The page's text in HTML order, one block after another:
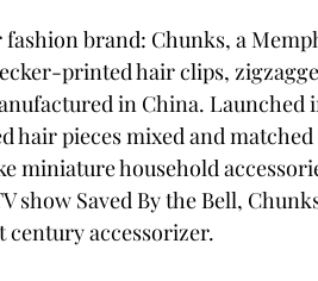
fashion brand: Chunks, a
printed hair clips,
in China. Launched
pieces mixed and
miniature household
show Saved By the Bell,
century accessorizer.